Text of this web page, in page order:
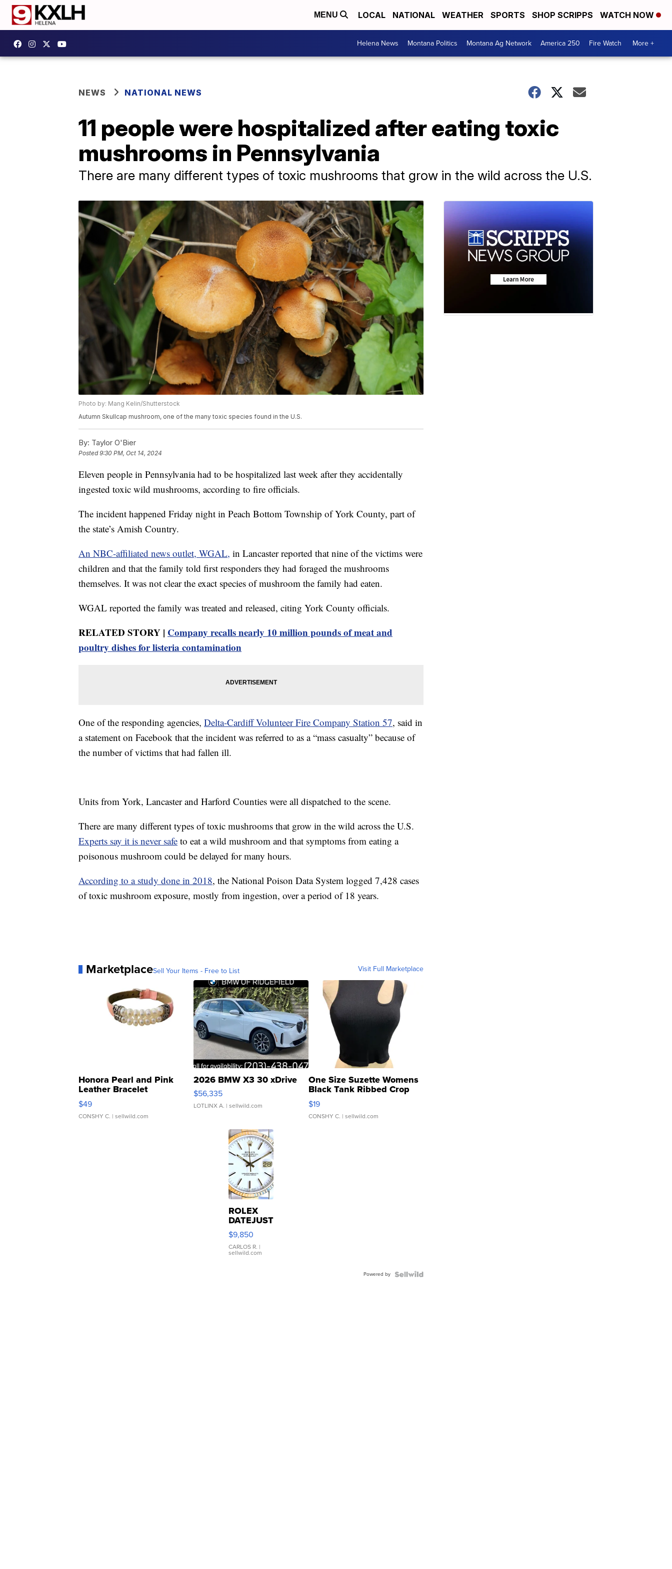
MENU LOCAL NATIONAL WEATHER SPORTS SHOP SCRIPPS WATCH NOW
Helena News Montana Politics Montana Ag Network America 250 Fire Watch More +
NEWS NATIONAL NEWS
11 people were hospitalized after eating toxic
mushrooms in Pennsylvania
There are many different types of toxic mushrooms that grow in the wild across the U.S.
Photo by: Mang Kelin/Shutterstock
Autumn Skullcap mushroom, one of the many toxic species found in the U.S.
By: Taylor O'Bier
Posted9:30 PM, Oct 14, 2024
Eleven people in Pennsylvania had to be hospitalized last week after they accidentally
ingested toxic wild mushrooms, according to fire officials.
The incident happened Friday night in Peach Bottom Township of York County, part of
the state’s Amish Country.
An NBC-affiliated news outlet, WGAL, in Lancaster reported that nine of the victims were
children and that the family told first responders they had foraged the mushrooms
themselves. It was not clear the exact species of mushroom the family had eaten.
WGAL reported the family was treated and released, citing York County officials.
RELATED STORY | Company recalls nearly 10 million pounds of meat and
poultry dishes for listeria contamination
One of the responding agencies, Delta-Cardiff Volunteer Fire Company Station 57, said in
a statement on Facebook that the incident was referred to as a “mass casualty” because of
the number of victims that had fallen ill.
Units from York, Lancaster and Harford Counties were all dispatched to the scene.
There are many different types of toxic mushrooms that grow in the wild across the U.S.
Experts say it is never safe to eat a wild mushroom and that symptoms from eating a
poisonous mushroom could be delayed for many hours.
According to a study done in 2018, the National Poison Data System logged 7,428 cases
of toxic mushroom exposure, mostly from ingestion, over a period of 18 years.
MarketplaceSell Your Items - Free to List Visit Full Marketplace
Honora Pearl and Pink
Leather Bracelet
Adjustable Buckle Clo...
$49
CONSHY C. | sellwild.com
2026 BMW X3 30 xDrive
$56,335
LOTLINX A. | sellwild.com
One Size Suzette Womens
Black Tank Ribbed Crop
Asymmetrical ...
$19
CONSHY C. | sellwild.com
ROLEX
DATEJUST
16233
WHITE
DIAL
FLUTED
$9,850
CARLOS R. |
sellwild.com
Powered by